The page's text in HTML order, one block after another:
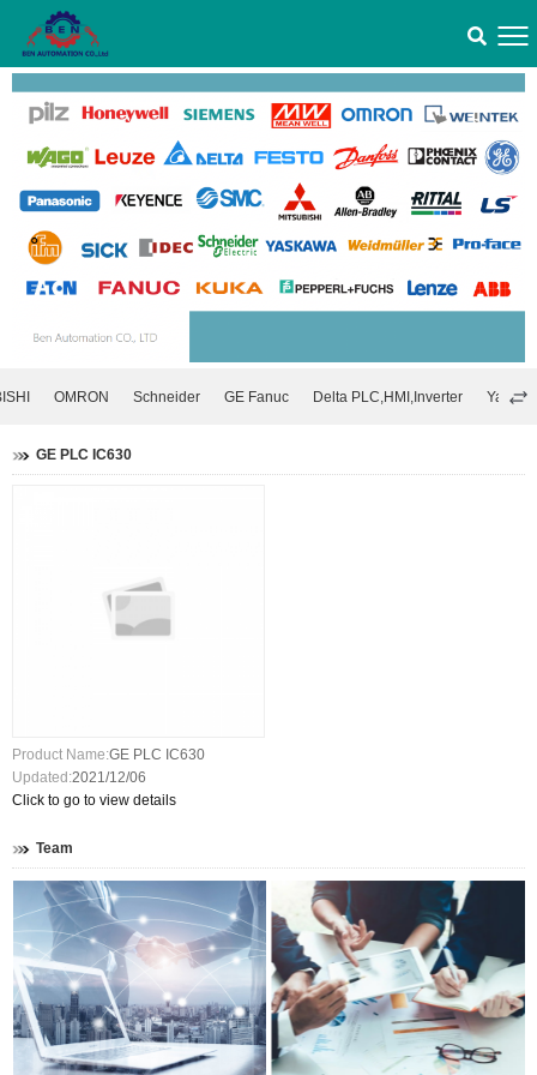
OMRON Schneider GE Fanuc Delta PLC,HMI,Inverter
GE PLC IC630
Product Name:GE PLC IC630
Updated:2021/12/06
Click to go to view details
Team